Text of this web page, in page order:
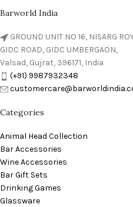
Barworld India
GROUND UNIT NO 16, NISARG
GIDC ROAD, GIDC UMBERGAON,
Valsad, Gujrat, 396171, India
(+91) 9987932348
Categories
Animal Head Collection
Bar Accessories
Wine Accessories
Bar Gift Sets
Drinking Games
Glassware